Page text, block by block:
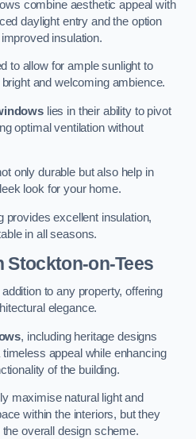
combine aesthetic appeal with
daylight entry and the option
insulation.
to allow for ample sunlight to
and welcoming ambience.
lies in their ability to pivot
optimal ventilation without
only durable but also help in
look for your home.
provides excellent insulation,
in all seasons.
Stockton-on-Tees
to any property, offering
elegance.
, including heritage designs
appeal while enhancing
of the building.
maximise natural light and
within the interiors, but they
overall design scheme.